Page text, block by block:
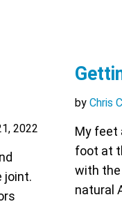
2022
joint.
by Chris
My feet
foot at
with the
natural